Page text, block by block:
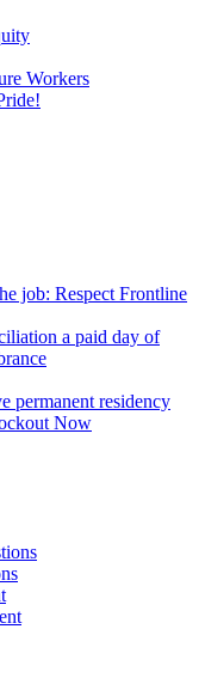
Workers
job: Respect Frontline
a paid day of
permanent residency
Now